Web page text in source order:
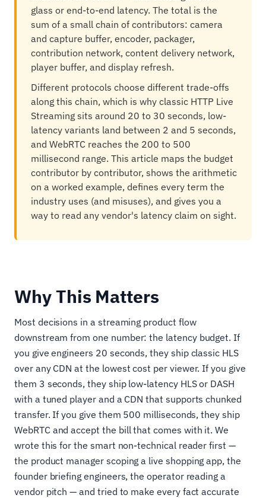
glass or end-to-end latency. The total is the
sum of a small chain of contributors: camera
and capture buffer, encoder, packager,
contribution network, content delivery network,
player buffer, and display refresh.
Different protocols choose different trade-offs
along this chain, which is why classic HTTP Live
Streaming sits around 20 to 30 seconds, low-
latency variants land between 2 and 5 seconds,
and WebRTC reaches the 200 to 500
millisecond range. This article maps the budget
contributor by contributor, shows the arithmetic
on a worked example, defines every term the
industry uses (and misuses), and gives you a
way to read any vendor's latency claim on sight.
Why This Matters
Most decisions in a streaming product flow
downstream from one number: the latency budget. If
you give engineers 20 seconds, they ship classic HLS
over any CDN at the lowest cost per viewer. If you give
them 3 seconds, they ship low-latency HLS or DASH
with a tuned player and a CDN that supports chunked
transfer. If you give them 500 milliseconds, they ship
WebRTC and accept the bill that comes with it. We
wrote this for the smart non-technical reader first —
the product manager scoping a live shopping app, the
founder briefing engineers, the operator reading a
vendor pitch — and tried to make every fact accurate